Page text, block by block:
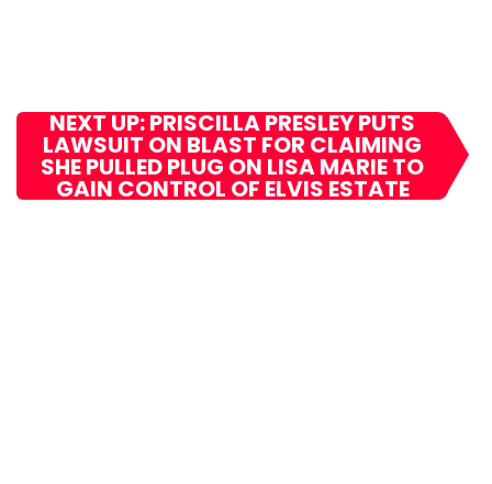
NEXT UP: PRISCILLA PRESLEY PUTS
LAWSUIT ON BLAST FOR CLAIMING
SHE PULLED PLUG ON LISA MARIE TO
GAIN CONTROL OF ELVIS ESTATE